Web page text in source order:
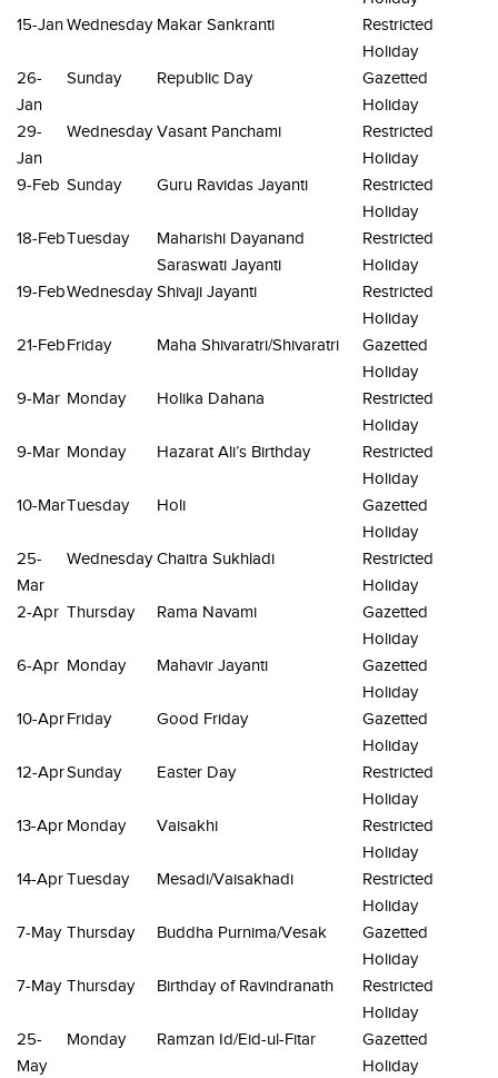
15-JanWednesday Makar Sankranti
Restricted
Holiday
26-
Jan
Sunday Republic Day
Gazetted
Holiday
29-
Jan
Wednesday Vasant Panchami
Restricted
Holiday
9-Feb Sunday Guru Ravidas Jayanti
Restricted
Holiday
18-FebTuesday
Maharishi Dayanand
Saraswati Jayanti
Restricted
Holiday
19-FebWednesday Shivaji Jayanti
Restricted
Holiday
21-FebFriday Maha Shivaratri/Shivaratri
Gazetted
Holiday
9-Mar Monday Holika Dahana
Restricted
Holiday
9-Mar Monday Hazarat Ali’s Birthday
Restricted
Holiday
10-MarTuesday Holi
Gazetted
Holiday
25-
Mar
Wednesday Chaitra Sukhladi
Restricted
Holiday
2-Apr Thursday Rama Navami
Gazetted
Holiday
6-Apr Monday Mahavir Jayanti
Gazetted
Holiday
10-AprFriday Good Friday
Gazetted
Holiday
12-AprSunday Easter Day
Restricted
Holiday
13-Apr Monday Vaisakhi
Restricted
Holiday
14-AprTuesday Mesadi/Vaisakhadi
Restricted
Holiday
7-May Thursday Buddha Purnima/Vesak
Gazetted
Holiday
7-May Thursday Birthday of Ravindranath
Restricted
Holiday
25-
May
Monday Ramzan Id/Eid-ul-Fitar
Gazetted
Holiday